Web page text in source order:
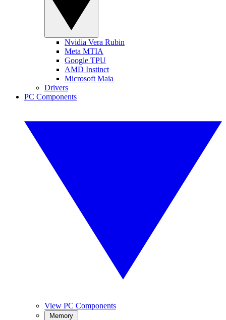
Nvidia Vera Rubin
Meta MTIA
Google TPU
AMD Instinct
Microsoft Maia
Drivers
PC Components
View PC Components